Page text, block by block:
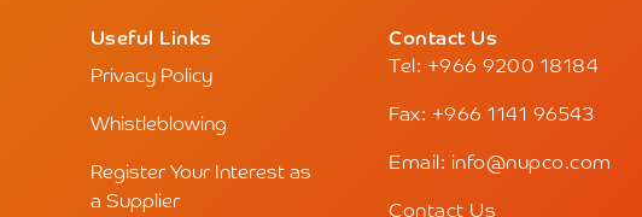
Useful Links
Privacy Policy
Whistleblowing
Register Your Interest as
a Supplier
Contact Us
Tel: +966 9200 18184
Fax: +966 1141 96543
Email: info@nupco.com
Contact Us